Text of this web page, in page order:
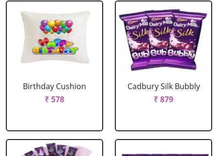
Birthday Cushion
₹ 578
Cadbury Silk Bubbly
₹ 879